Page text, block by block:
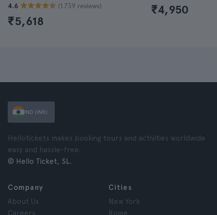
4.6 (1.739 reviews)
₹5,618
₹4,950
IND (INR)
Hellotickets makes booking tours and activities worldwide
easy and hassle-free.
© Hello Ticket, SL.
Company
About Us
Careers
Cities
New York
Rome